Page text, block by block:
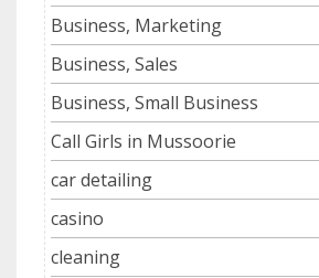
Business, Marketing
Business, Sales
Business, Small Business
Call Girls in Mussoorie
car detailing
casino
cleaning